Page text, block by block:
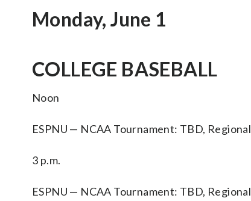
Monday, June 1
COLLEGE BASEBALL
Noon
ESPNU — NCAA Tournament: TBD, Regional
3 p.m.
ESPNU — NCAA Tournament: TBD, Regional